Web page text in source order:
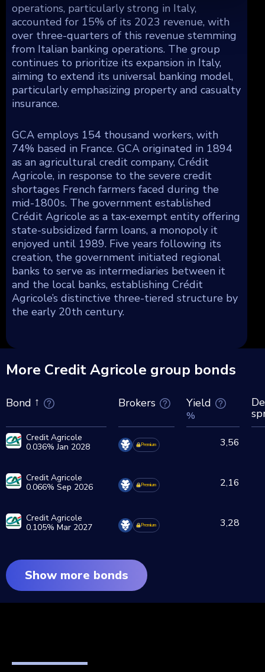
operations, particularly strong in Italy,
accounted for 15% of its 2023 revenue, with
over three-quarters of this revenue stemming
from Italian banking operations. The group
continues to prioritize its expansion in Italy,
aiming to extend its universal banking model,
particularly emphasizing property and casualty
insurance.
GCA employs 154 thousand workers, with
74% based in France. GCA originated in 1894
as an agricultural credit company, Crédit
Agricole, in response to the severe credit
shortages French farmers faced during the
mid-1800s. The government established
Crédit Agricole as a tax-exempt entity offering
state-subsidized farm loans, a monopoly it
enjoyed until 1989. Five years following its
creation, the government initiated regional
banks to serve as intermediaries between it
and the local banks, establishing Crédit
Agricole’s distinctive three-tiered structure by
the early 20th century.
More Credit Agricole group bonds
Bond Brokers Yield
%
Credit Agricole
0.036% Jan 2028
Premium 3,56
Credit Agricole
0.066% Sep 2026
Premium 2,16
Credit Agricole
0.105% Mar 2027
Premium 3,28
Show more bonds